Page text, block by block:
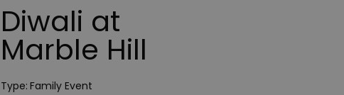
Diwali at
Marble Hill
Type: Family Event